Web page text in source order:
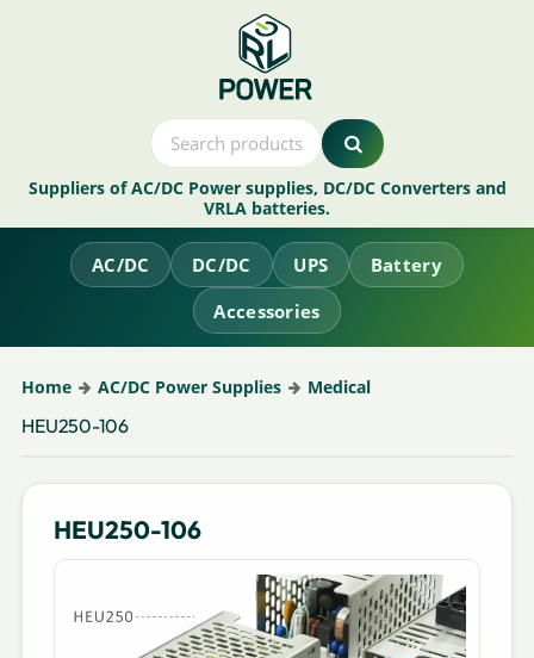
Suppliers of AC/DC Power supplies, DC/DC Converters and
VRLA batteries.
AC/DC DC/DC UPS
Battery
Accessories
Home AC/DC Power Supplies Medical
HEU250-106
HEU250-106